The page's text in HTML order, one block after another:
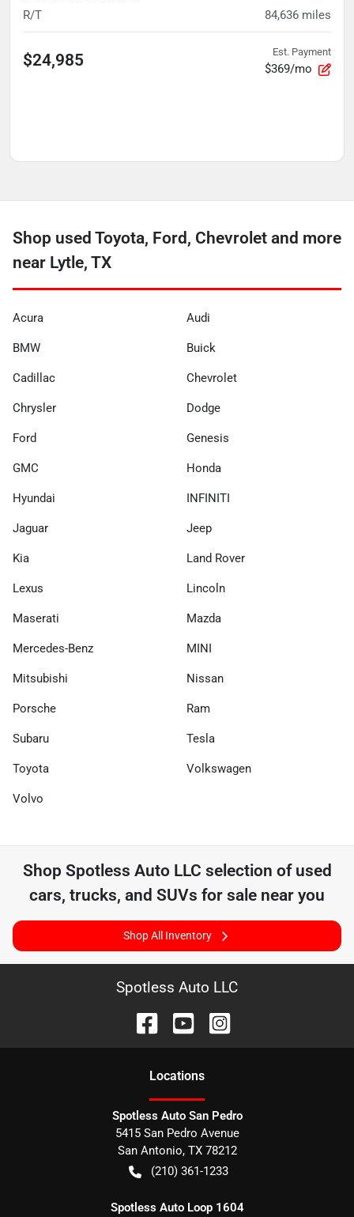
R/T 84,636 miles
$24,985 Est. Payment
$369/mo
Shop used Toyota, Ford, Chevrolet and more
near Lytle, TX
Acura Audi
BMW Buick
Cadillac Chevrolet
Chrysler Dodge
Ford Genesis
GMC Honda
Hyundai INFINITI
Jaguar Jeep
Kia Land Rover
Lexus Lincoln
Maserati Mazda
Mercedes-Benz MINI
Mitsubishi Nissan
Porsche Ram
Subaru Tesla
Toyota Volkswagen
Volvo
Shop Spotless Auto LLC selection of used
cars, trucks, and SUVs for sale near you
Shop All Inventory
Spotless Auto LLC
Locations
Spotless Auto San Pedro
5415 San Pedro Avenue
San Antonio, TX 78212
(210) 361-1233
Spotless Auto Loop 1604